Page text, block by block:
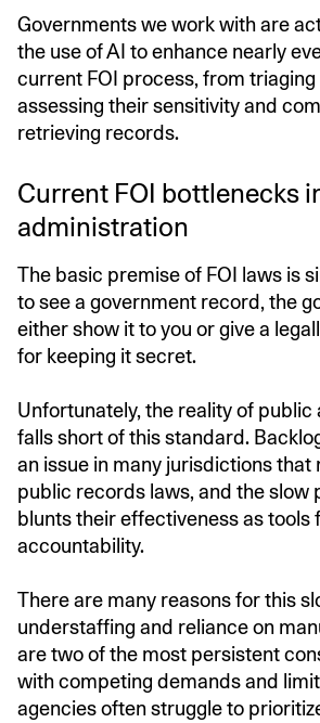
Governments we work with are
the use of AI to enhance nearly
current FOI process, from
assessing their sensitivity and
retrieving records.
Current FOI bottlenecks
administration
The basic premise of FOI laws is
to see a government record, the
either show it to you or give a
for keeping it secret.
Unfortunately, the reality of public
falls short of this standard.
an issue in many jurisdictions that
public records laws, and the slow
blunts their effectiveness as tools
accountability.
There are many reasons for this
understaffing and reliance on
are two of the most persistent
with competing demands and
agencies often struggle to